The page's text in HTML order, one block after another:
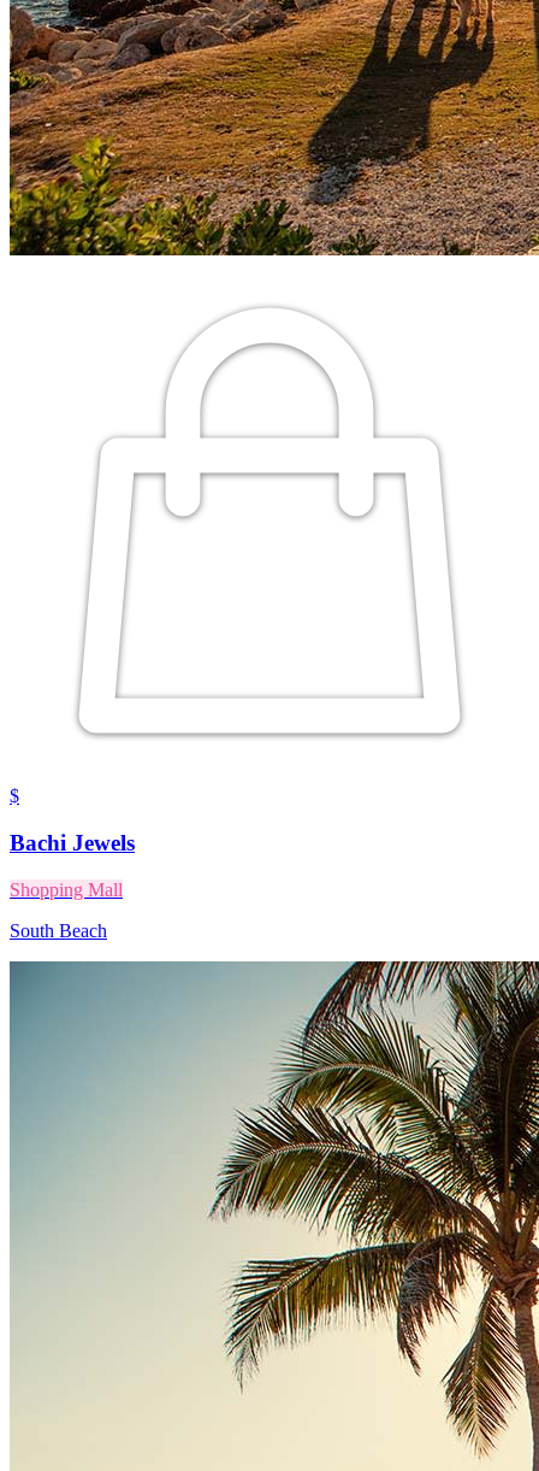
$
Bachi Jewels
Shopping Mall
South Beach